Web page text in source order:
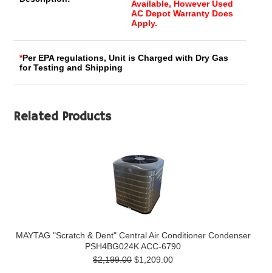
Available, However Used
AC Depot Warranty Does
Apply.
*Per EPA regulations, Unit is Charged with Dry Gas
for Testing and Shipping
Related Products
MAYTAG "Scratch & Dent" Central Air Conditioner Condenser
PSH4BG024K ACC-6790
$2,199.00 $1,209.00